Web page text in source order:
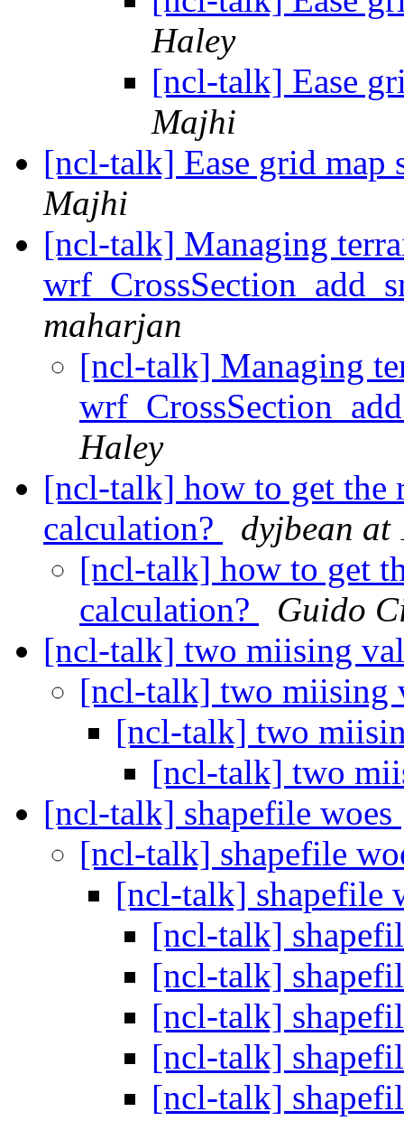
Haley
[ncl-talk] Ease
Majhi
[ncl-talk] Ease grid map
Majhi
[ncl-talk] Managing
maharjan
[ncl-talk] Managing
Haley
[ncl-talk] how to get the
calculation?
dyjbean at
[ncl-talk] how to get
calculation?
Guido
[ncl-talk] two miising
[ncl-talk] two miising
[ncl-talk] two
[ncl-talk] two
[ncl-talk] shapefile woes
[ncl-talk] shapefile
[ncl-talk] shapefile
[ncl-talk]
[ncl-talk]
[ncl-talk]
[ncl-talk]
[ncl-talk]